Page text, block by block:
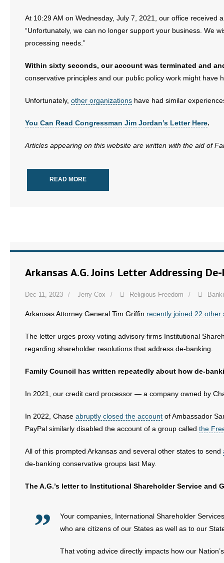
At 10:29 AM on Wednesday, July 7, 2021, our office
“Unfortunately, we can no longer support your business. We
processing needs.”
Within sixty seconds, our account was terminated and
conservative principles and our public policy work might
Unfortunately, other organizations have had similar
You Can Read Congressman Jim Jordan’s Letter Here.
Articles appearing on this website are written with the aid of
READ MORE
Arkansas A.G. Joins Letter Addressing
Dec 11, 2023 Jerry Cox Religious Freedom
Arkansas Attorney General Tim Griffin recently joined 22
The letter urges proxy voting advisory firms Institutional
regarding shareholder resolutions that address de-banking.
Family Council has written repeatedly about how de-
In 2021, our credit card processor — a company owned by
In 2022, Chase abruptly closed the account of Ambassador
PayPal similarly disabled the account of a group called the
All of this prompted Arkansas and several other states to send
de-banking conservative groups last May.
The A.G.’s letter to Institutional Shareholder Service
Your companies, International Shareholder
who are citizens of our States as well as to our
That voting advice directly impacts how our